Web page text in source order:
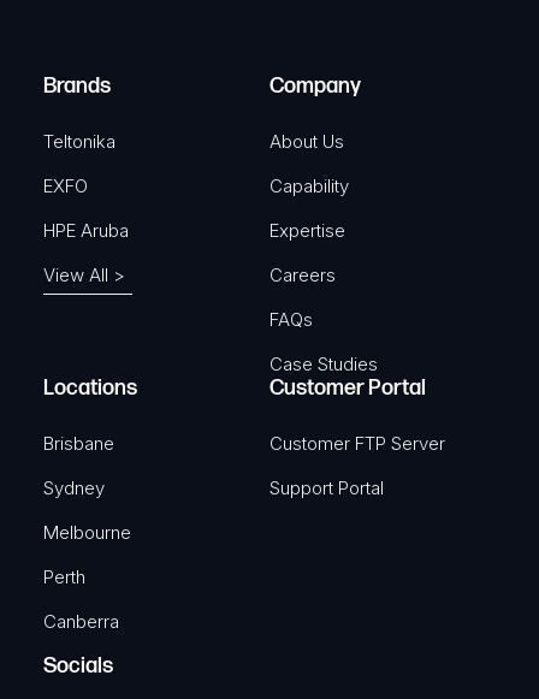
)
Brands
Teltonika
EXFO
HPE Aruba
View All >
Company
About Us
Capability
Expertise
Careers
FAQs
Case Studies
Locations
Brisbane
Sydney
Melbourne
Perth
Canberra
Customer Portal
Customer FTP Server
Support Portal
Socials